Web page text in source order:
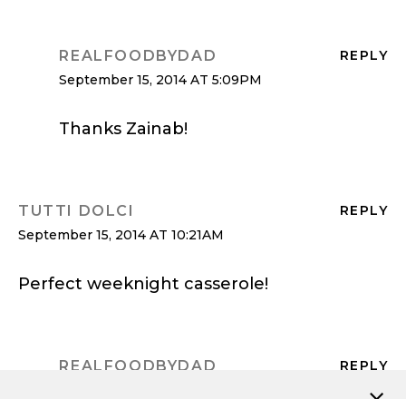
REPLY
REALFOODBYDAD
September 15, 2014 AT 5:09PM
Thanks Zainab!
REPLY
TUTTI DOLCI
September 15, 2014 AT 10:21AM
Perfect weeknight casserole!
REPLY
REALFOODBYDAD